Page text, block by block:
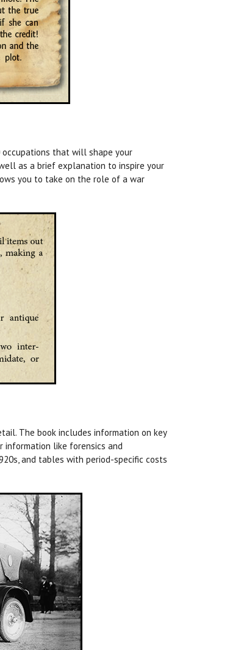
that will shape your
as a brief explanation to inspire your
you to take on the role of a war
The book includes information on key
information like forensics and
and tables with period-specific costs